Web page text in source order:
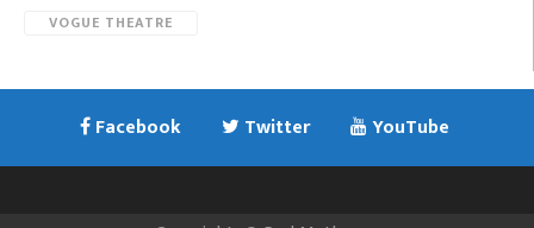
VOGUE THEATRE
Facebook Twitter YouTube